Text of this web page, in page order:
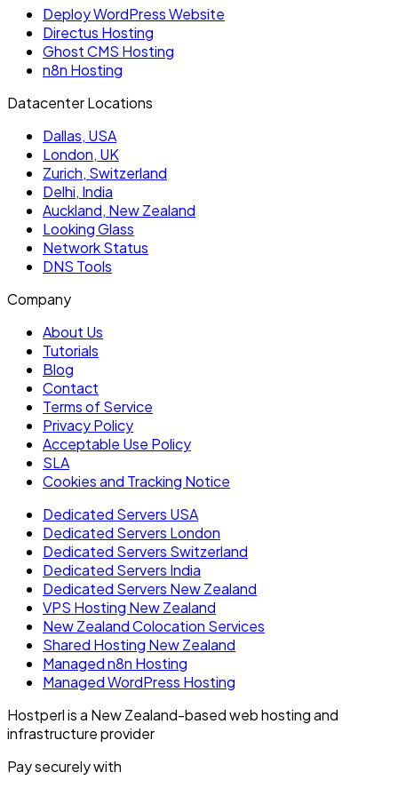
Deploy WordPress Website
Directus Hosting
Ghost CMS Hosting
n8n Hosting
Datacenter Locations
Dallas, USA
London, UK
Zurich, Switzerland
Delhi, India
Auckland, New Zealand
Looking Glass
Network Status
DNS Tools
Company
About Us
Tutorials
Blog
Contact
Terms of Service
Privacy Policy
Acceptable Use Policy
SLA
Cookies and Tracking Notice
Dedicated Servers USA
Dedicated Servers London
Dedicated Servers Switzerland
Dedicated Servers India
Dedicated Servers New Zealand
VPS Hosting New Zealand
New Zealand Colocation Services
Shared Hosting New Zealand
Managed n8n Hosting
Managed WordPress Hosting
Hostperl is a New Zealand-based web hosting and
infrastructure provider
Pay securely with